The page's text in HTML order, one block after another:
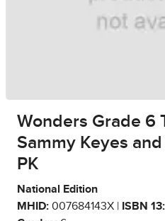
Wonders Grade 6
Sammy Keyes
PK
National Edition
MHID: 007684143X | ISBN 13: